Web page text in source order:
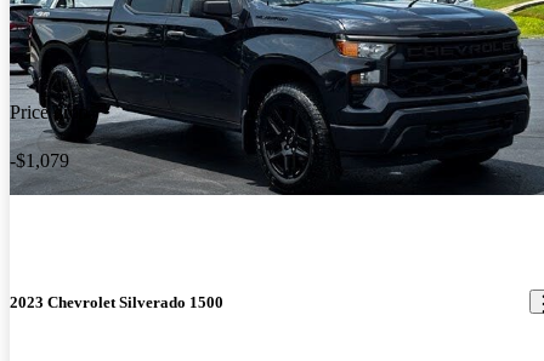
Price drop
-$1,079
2023 Chevrolet Silverado 1500